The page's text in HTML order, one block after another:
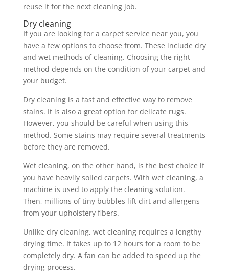
reuse it for the next cleaning job.
Dry cleaning
If you are looking for a carpet service near you, you
have a few options to choose from. These include dry
and wet methods of cleaning. Choosing the right
method depends on the condition of your carpet and
your budget.
Dry cleaning is a fast and effective way to remove
stains. It is also a great option for delicate rugs.
However, you should be careful when using this
method. Some stains may require several treatments
before they are removed.
Wet cleaning, on the other hand, is the best choice if
you have heavily soiled carpets. With wet cleaning, a
machine is used to apply the cleaning solution.
Then, millions of tiny bubbles lift dirt and allergens
from your upholstery fibers.
Unlike dry cleaning, wet cleaning requires a lengthy
drying time. It takes up to 12 hours for a room to be
completely dry. A fan can be added to speed up the
drying process.